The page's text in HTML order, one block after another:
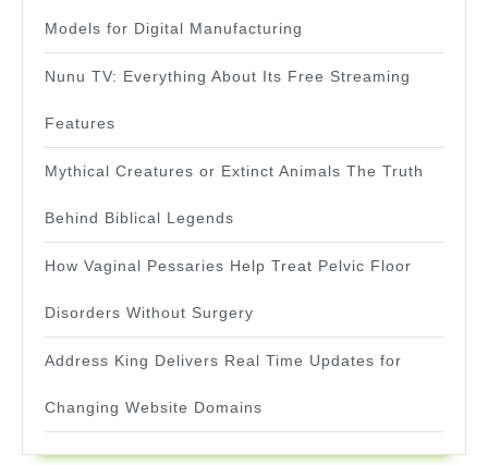
Models for Digital Manufacturing
Nunu TV: Everything About Its Free Streaming
Features
Mythical Creatures or Extinct Animals The Truth
Behind Biblical Legends
How Vaginal Pessaries Help Treat Pelvic Floor
Disorders Without Surgery
Address King Delivers Real Time Updates for
Changing Website Domains